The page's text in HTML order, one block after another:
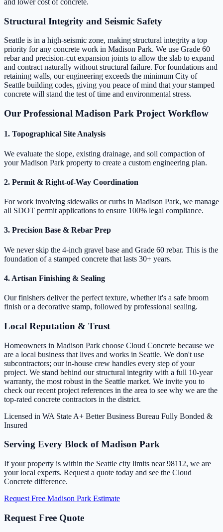
and lower cost of concrete.
Structural Integrity and Seismic Safety
Seattle is in a high-seismic zone, making structural integrity a top
priority for any concrete work in Madison Park. We use Grade 60
rebar and precision-cut expansion joints to allow the slab to expand
and contract naturally without structural failure. For foundations and
retaining walls, our engineering exceeds the minimum City of
Seattle building codes, giving you peace of mind that your stamped
concrete will stand the test of time and environmental stress.
Our Professional Madison Park Project Workflow
1. Topographical Site Analysis
We evaluate the slope, existing drainage, and soil compaction of
your Madison Park property to create a custom engineering plan.
2. Permit & Right-of-Way Coordination
For work involving sidewalks or curbs in Madison Park, we manage
all SDOT permit applications to ensure 100% legal compliance.
3. Precision Base & Rebar Prep
We never skip the 4-inch gravel base and Grade 60 rebar. This is the
foundation of a stamped concrete that lasts 30+ years.
4. Artisan Finishing & Sealing
Our finishers deliver the perfect texture, whether it's a safe broom
finish or a decorative stamp, followed by professional sealing.
Local Reputation & Trust
Homeowners in Madison Park choose Cloud Concrete because we
are a local business that lives and works in Seattle. We don't use
subcontractors; our in-house crew handles every step of your
project. We stand behind our structural integrity with a full 10-year
warranty, the most robust in the Seattle market. We invite you to
check our recent project references in the area to see why we are the
top-rated concrete contractors in the district.
Licensed in WA State A+ Better Business Bureau Fully Bonded &
Insured
Serving Every Block of Madison Park
If your property is within the Seattle city limits near 98112, we are
your local experts. Request a quote today and see the Cloud
Concrete difference.
Request Free Madison Park Estimate
Request Free Quote